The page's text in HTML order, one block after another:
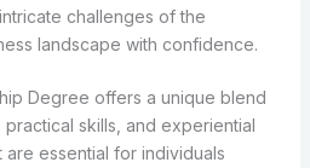
challenges of the
landscape with confidence.
Degree offers a unique blend
skills, and experiential
essential for individuals